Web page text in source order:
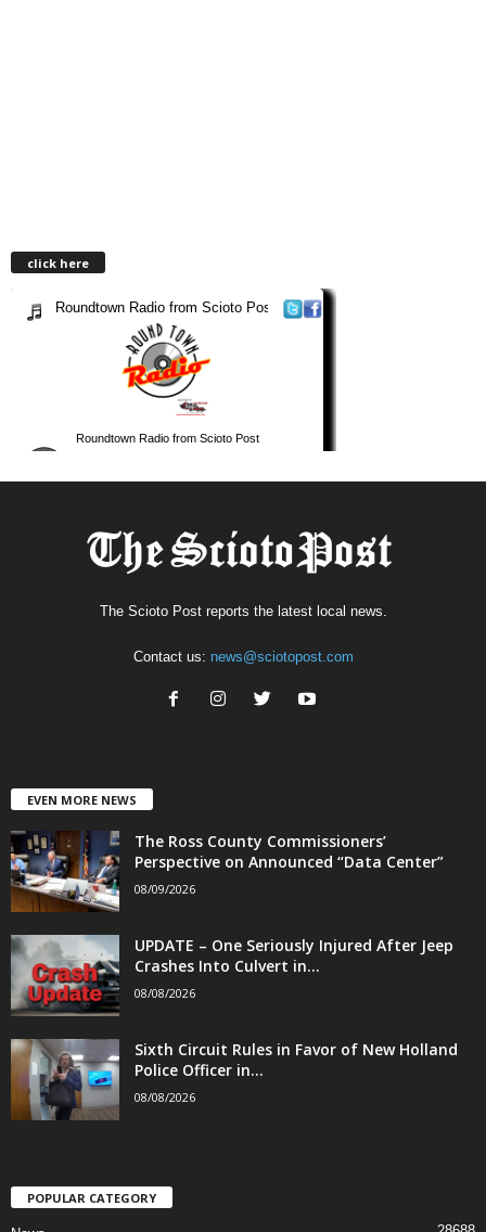
click here
The Scioto Post reports the latest local news.
Contact us: news@sciotopost.com
EVEN MORE NEWS
The Ross County Commissioners’
Perspective on Announced “Data Center”
08/09/2026
UPDATE – One Seriously Injured After Jeep
Crashes Into Culvert in...
08/08/2026
Sixth Circuit Rules in Favor of New Holland
Police Officer in...
08/08/2026
POPULAR CATEGORY